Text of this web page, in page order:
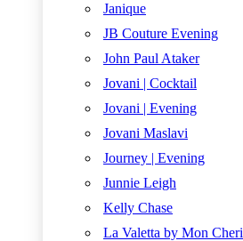
Janique
JB Couture Evening
John Paul Ataker
Jovani | Cocktail
Jovani | Evening
Jovani Maslavi
Journey | Evening
Junnie Leigh
Kelly Chase
La Valetta by Mon Cheri